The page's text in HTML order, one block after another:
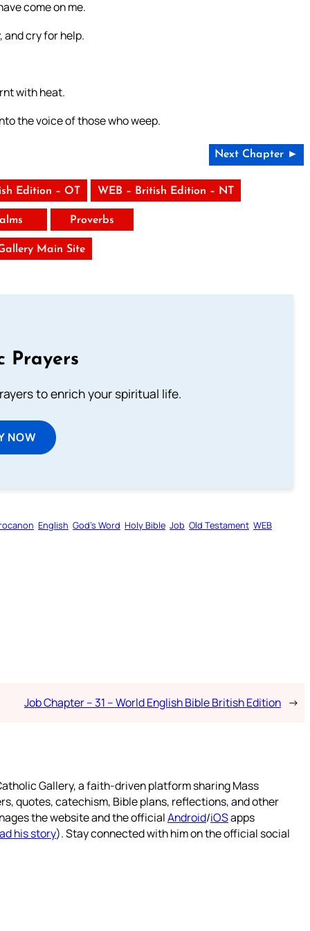
come on me.
and cry for help.
with heat.
the voice of those who weep.
Next Chapter ►
Edition – OT WEB – British Edition – NT
Proverbs
Main Site
Prayers
to enrich your spiritual life.
NOW
English God’s Word Holy Bible Job Old Testament WEB
Job Chapter – 31 – World English Bible British Edition →
Gallery, a faith-driven platform sharing Mass
quotes, catechism, Bible plans, reflections, and other
the website and the officialAndroid/iOSapps
his story). Stay connected with him on the official social